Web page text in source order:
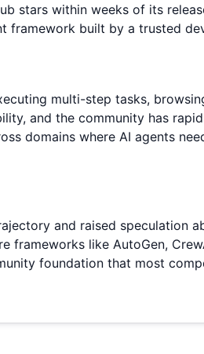
stars within weeks of its
framework built by a trusted
multi-step tasks,
and the community has
domains where AI agents
and raised speculation
like AutoGen,
foundation that most